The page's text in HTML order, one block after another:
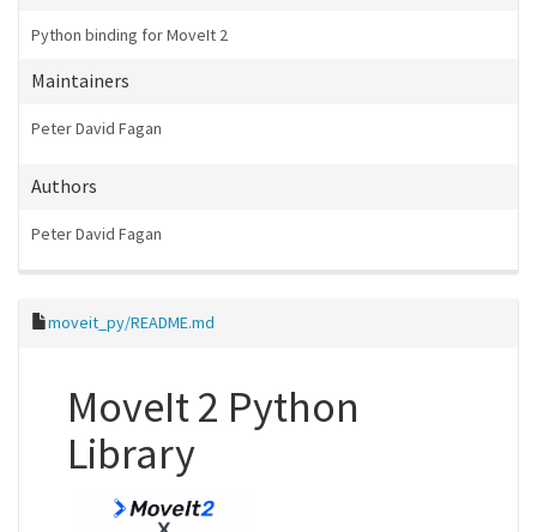
Python binding for MoveIt 2
Maintainers
Peter David Fagan
Authors
Peter David Fagan
moveit_py/README.md
MoveIt 2 Python
Library